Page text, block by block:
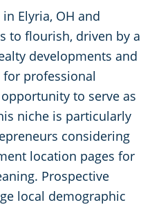
Elyria, OH and
to flourish, driven by a
developments and
professional
to serve as
niche is particularly
considering
location pages for
Prospective
local demographic
Commercial Cleaning & Janitorial Services Strongsville, OH
Commercial Cleaning & Janitorial Services Streetsboro, OH
Commercial Cleaning & Janitorial Services Toledo, OH